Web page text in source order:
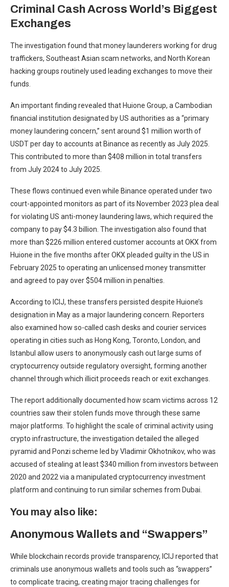
Criminal Cash Across World’s Biggest
Exchanges
The investigation found that money launderers working for drug
traffickers, Southeast Asian scam networks, and North Korean
hacking groups routinely used leading exchanges to move their
funds.
An important finding revealed that Huione Group, a Cambodian
financial institution designated by US authorities as a “primary
money laundering concern,” sent around $1 million worth of
USDT per day to accounts at Binance as recently as July 2025.
This contributed to more than $408 million in total transfers
from July 2024 to July 2025.
These flows continued even while Binance operated under two
court-appointed monitors as part of its November 2023 plea deal
for violating US anti-money laundering laws, which required the
company to pay $4.3 billion. The investigation also found that
more than $226 million entered customer accounts at OKX from
Huione in the five months after OKX pleaded guilty in the US in
February 2025 to operating an unlicensed money transmitter
and agreed to pay over $504 million in penalties.
According to ICIJ, these transfers persisted despite Huione’s
designation in May as a major laundering concern. Reporters
also examined how so-called cash desks and courier services
operating in cities such as Hong Kong, Toronto, London, and
Istanbul allow users to anonymously cash out large sums of
cryptocurrency outside regulatory oversight, forming another
channel through which illicit proceeds reach or exit exchanges.
The report additionally documented how scam victims across 12
countries saw their stolen funds move through these same
major platforms. To highlight the scale of criminal activity using
crypto infrastructure, the investigation detailed the alleged
pyramid and Ponzi scheme led by Vladimir Okhotnikov, who was
accused of stealing at least $340 million from investors between
2020 and 2022 via a manipulated cryptocurrency investment
platform and continuing to run similar schemes from Dubai.
You may also like:
Anonymous Wallets and “Swappers”
While blockchain records provide transparency, ICIJ reported that
criminals use anonymous wallets and tools such as “swappers”
to complicate tracing, creating major tracing challenges for